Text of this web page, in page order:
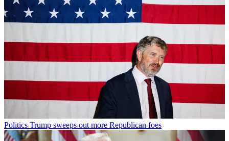
Politics Trump sweeps out more Republican foes